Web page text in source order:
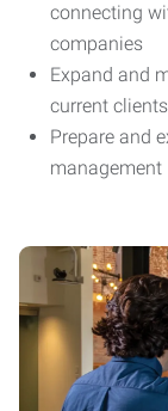
connecting
companies
Expand and
current clients
Prepare and
management